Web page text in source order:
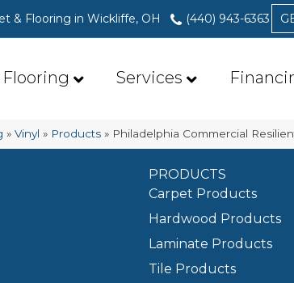
& Flooring in Wickliffe, OH (440) 943-6363
Flooring Services
»Vinyl » Products » Philadelphia Commercial
PRODUCTS
Carpet Products
Hardwood Products
Laminate Products
Tile Products